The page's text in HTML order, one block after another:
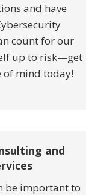
and have
count for our
up to risk—get
of mind today!
and
be important to